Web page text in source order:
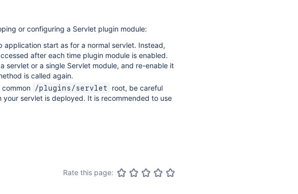
or configuring a Servlet plugin module:
application start as for a normal servlet. Instead,
after each time plugin module is enabled.
servlet or a single Servlet module, and re-enable it
is called again.
/plugins/servlet
root, be careful
your servlet is deployed. It is recommended to use
Rate this page: